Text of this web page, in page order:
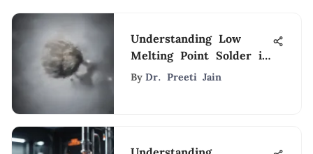
Understanding Low
Melting Point Solder in
Electronics
By Dr. Preeti Jain